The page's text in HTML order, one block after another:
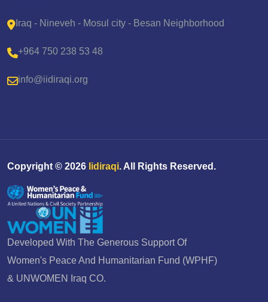
Iraq - Nineveh - Mosul city - Besan Neighborhood
+964 750 238 53 48
info@iidiraqi.org
Copyright © 2026 Iidiraqi. All Rights Reserved.
Developed With The Generous Support Of
Women's Peace And Humanitarian Fund (WPHF)
& UNWOMEN Iraq CO.